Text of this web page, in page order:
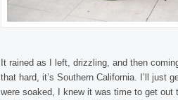
It rained as I left, drizzling, and then
that hard, it’s Southern California. I’ll just
were soaked, I knew it was time to get out